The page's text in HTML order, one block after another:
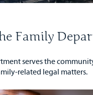
Family
serves the
related legal matters.